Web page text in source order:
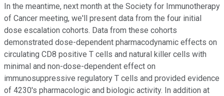
In the meantime, next month at the Society for Immunotherapy
of Cancer meeting, we'll present data from the four initial
dose escalation cohorts. Data from these cohorts
demonstrated dose-dependent pharmacodynamic effects on
circulating CD8 positive T cells and natural killer cells with
minimal and non-dose-dependent effect on
immunosuppressive regulatory T cells and provided evidence
of 4230's pharmacologic and biologic activity. In addition at